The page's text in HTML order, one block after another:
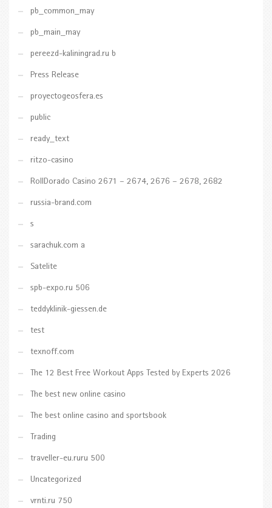
pb_common_may
pb_main_may
pereezd-kaliningrad.ru b
Press Release
proyectogeosfera.es
public
ready_text
ritzo-casino
RollDorado Casino 2671 – 2674, 2676 – 2678, 2682
russia-brand.com
s
sarachuk.com a
Satelite
spb-expo.ru 506
teddyklinik-giessen.de
test
texnoff.com
The 12 Best Free Workout Apps Tested by Experts 2026
The best new online casino
The best online casino and sportsbook
Trading
traveller-eu.ruru 500
Uncategorized
vrnti.ru 750